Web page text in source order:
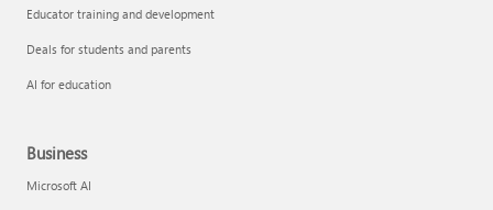
Educator training and development
Deals for students and parents
AI for education
Business
Microsoft AI